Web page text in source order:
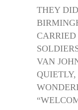
THEY
VAN